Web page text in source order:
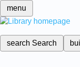
menu
search Search